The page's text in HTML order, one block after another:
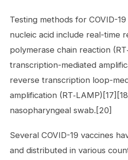
Testing methods for COVID-
nucleic acid include real-time
polymerase chain reaction
transcription-mediated
reverse transcription loop-
amplification
nasopharyngeal swab.[20]
Several COVID-19 vaccines
and distributed in various